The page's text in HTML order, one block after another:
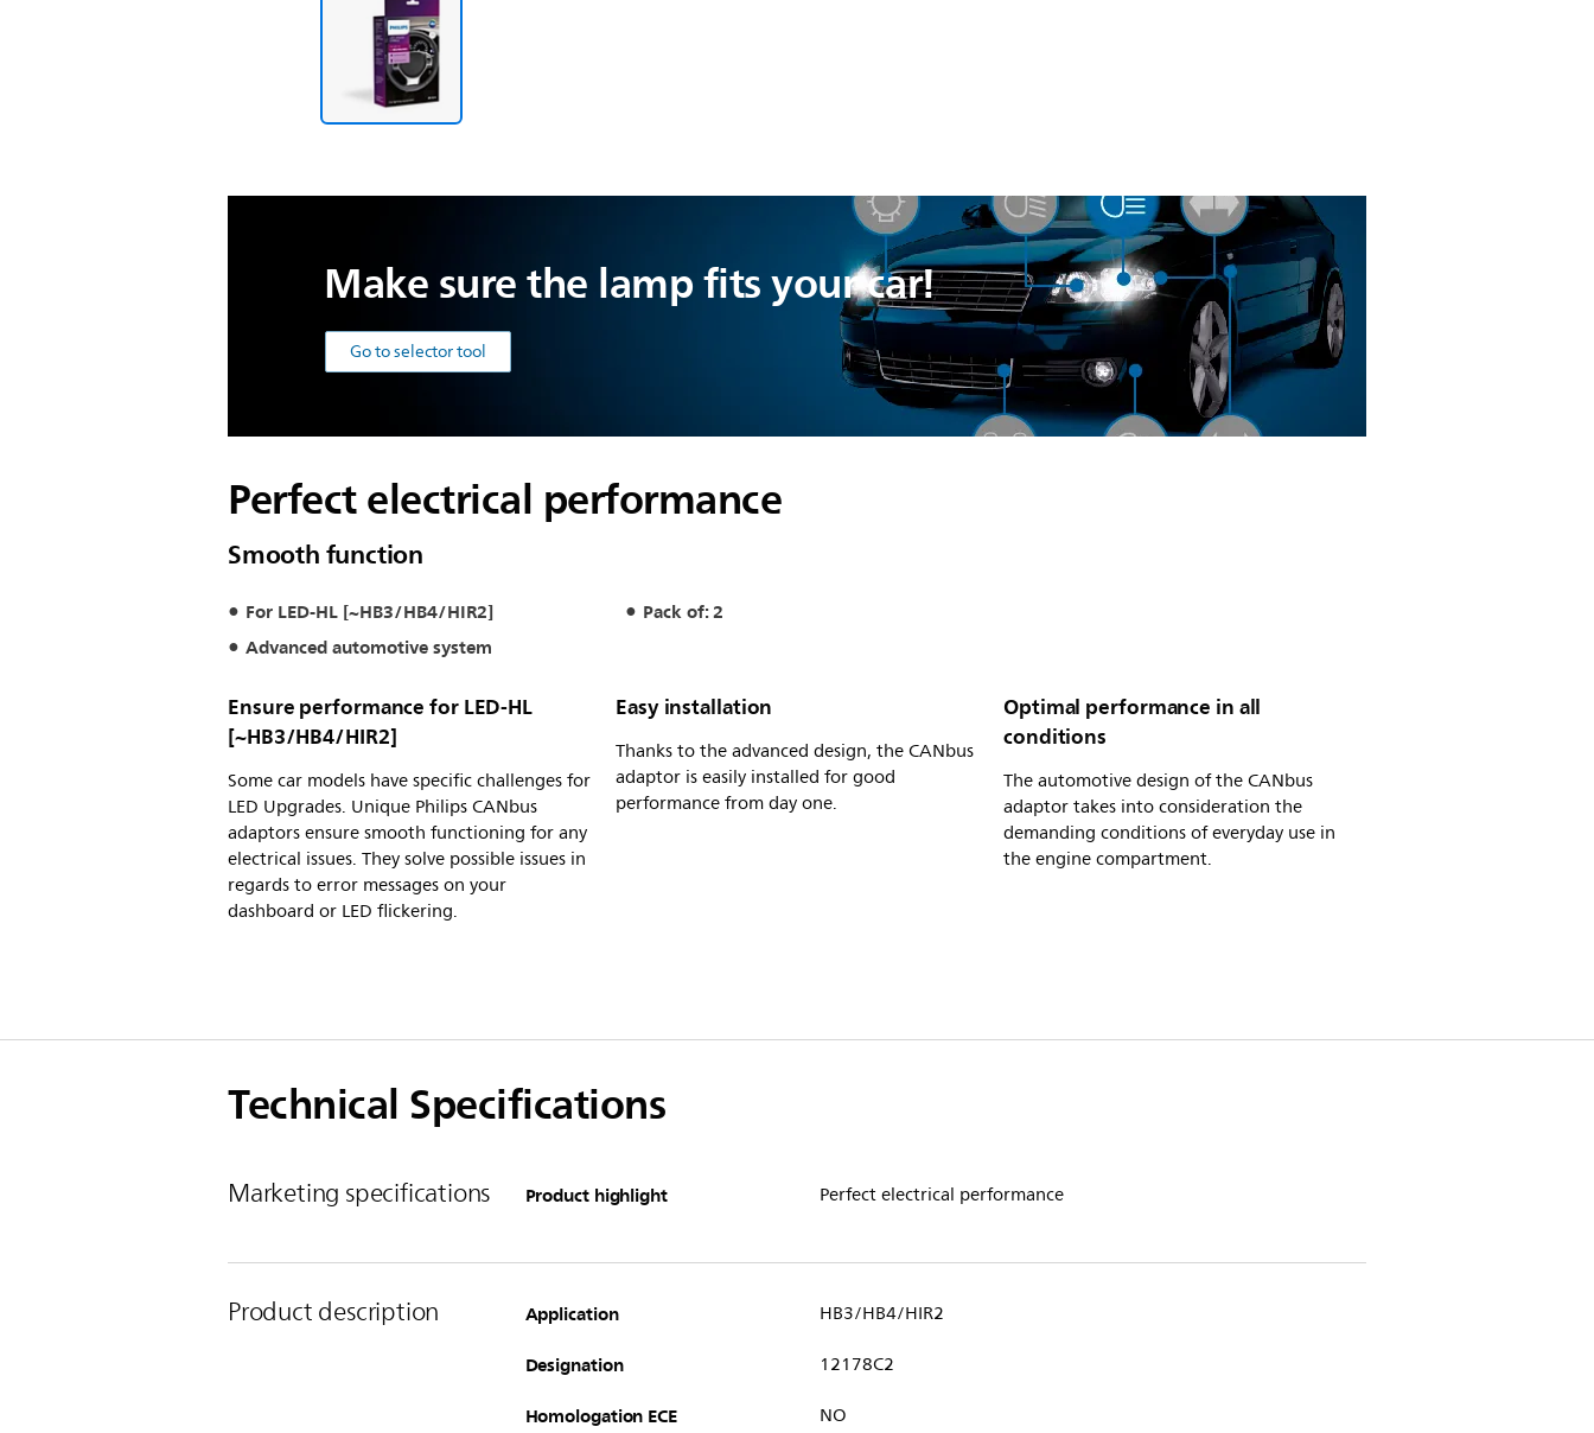
Make sure the lamp fits your car!
Go to selector tool
Perfect electrical performance
Smooth function
For LED-HL [~HB3/HB4/HIR2]
Pack of: 2
Advanced automotive system
Ensure performance for LED-HL
[~HB3/HB4/HIR2]
Some car models have specific challenges for
LED Upgrades. Unique Philips CANbus
adaptors ensure smooth functioning for any
electrical issues. They solve possible issues in
regards to error messages on your
dashboard or LED flickering.
Easy installation
Thanks to the advanced design, the CANbus
adaptor is easily installed for good
performance from day one.
Optimal performance in all
conditions
The automotive design of the CANbus
adaptor takes into consideration the
demanding conditions of everyday use in
the engine compartment.
Technical Specifications
Marketing specifications Product highlight Perfect electrical performance
Product description Application HB3/HB4/HIR2
Designation 12178C2
Homologation ECE NO